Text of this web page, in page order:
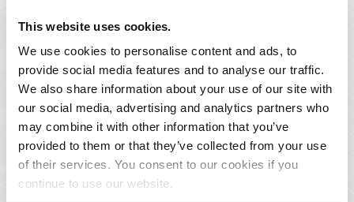
This website uses cookies.
We use cookies to personalise content and ads, to
provide social media features and to analyse our traffic.
We also share information about your use of our site with
our social media, advertising and analytics partners who
may combine it with other information that you’ve
provided to them or that they’ve collected from your use
of their services. You consent to our cookies if you
continue to use our website.
meetings and conferences. She is fluent in Spanish.
PRACTICES & INDUSTRIES
EDUCATION
ADMISSIONS